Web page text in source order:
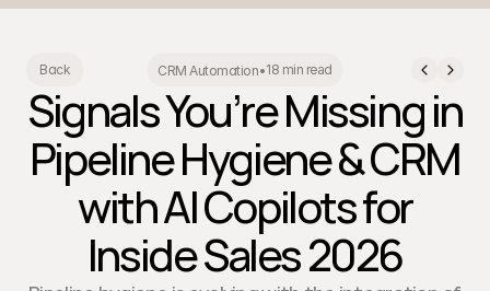
Back CRM Automation•18 min read
Signals You’re Missing in
Pipeline Hygiene & CRM
with AI Copilots for
Inside Sales 2026